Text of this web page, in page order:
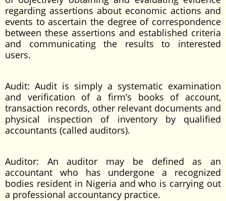
regarding assertions about economic actions and
events to ascertain the degree of correspondence
between these assertions and established criteria
and communicating the results to interested
users.
Audit: Audit is simply a systematic examination
and verification of a firm’s books of account,
transaction records, other relevant documents and
physical inspection of inventory by qualified
accountants (called auditors).
Auditor: An auditor may be defined as an
accountant who has undergone a recognized
bodies resident in Nigeria and who is carrying out
a professional accountancy practice.